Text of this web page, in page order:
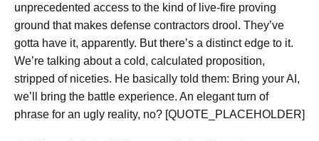
unprecedented access to the kind of live-fire proving
ground that makes defense contractors drool. They’ve
gotta have it, apparently. But there’s a distinct edge to it.
We’re talking about a cold, calculated proposition,
stripped of niceties. He basically told them: Bring your AI,
we’ll bring the battle experience. An elegant turn of
phrase for an ugly reality, no? [QUOTE_PLACEHOLDER]